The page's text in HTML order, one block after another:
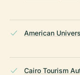
American
Cairo Tourism